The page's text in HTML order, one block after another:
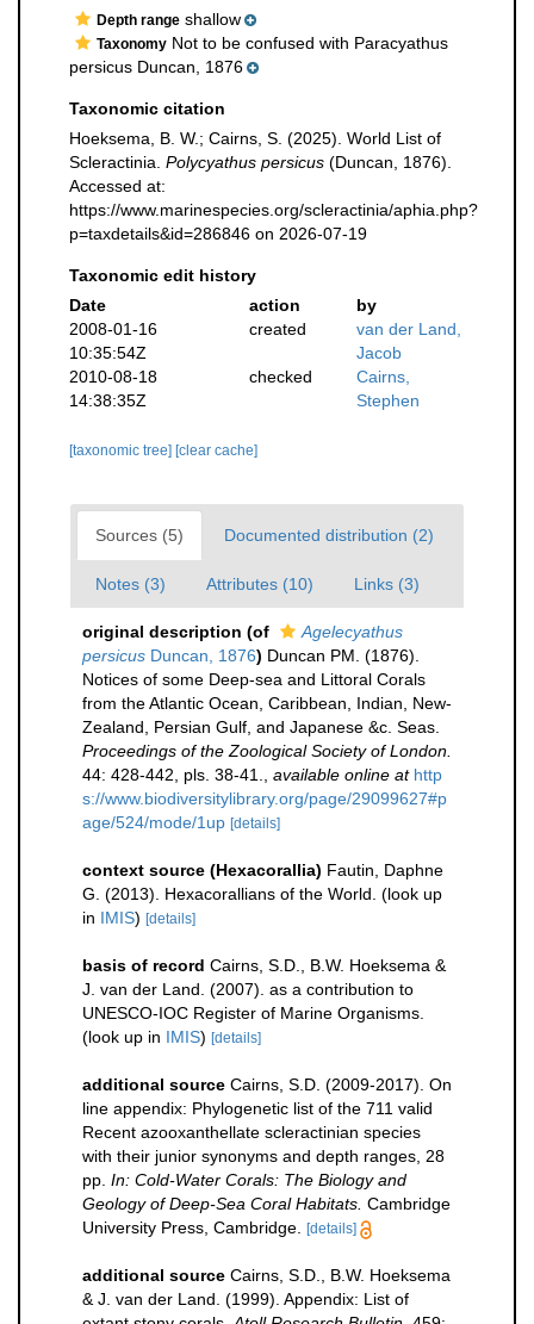
Depth range shallow
Taxonomy Not to be confused with Paracyathus
persicus Duncan, 1876
Taxonomic citation
Hoeksema, B. W.; Cairns, S. (2025). World List of
Scleractinia. Polycyathus persicus (Duncan, 1876).
Accessed at:
https://www.marinespecies.org/scleractinia/aphia.php?
p=taxdetails&id=286846 on 2026-07-19
Taxonomic edit history
Date
action
by
2008-01-16
10:35:54Z
created
van der Land,
Jacob
2010-08-18
14:38:35Z
checked
Cairns,
Stephen
[taxonomic tree] [clear cache]
Sources (5) Documented distribution (2)
Notes (3) Attributes (10) Links (3)
original description (of
Agelecyathus
persicus Duncan, 1876) Duncan PM. (1876).
Notices of some Deep-sea and Littoral Corals
from the Atlantic Ocean, Caribbean, Indian, New-
Zealand, Persian Gulf, and Japanese &c. Seas.
Proceedings of the Zoological Society of London.
44: 428-442, pls. 38-41.
available online at http
s://www.biodiversitylibrary.org/page/29099627#p
age/524/mode/1up [details]
context source (Hexacorallia) Fautin, Daphne
G. (2013). Hexacorallians of the World. (look up
in IMIS) [details]
basis of record Cairns, S.D., B.W. Hoeksema &
J. van der Land. (2007). as a contribution to
UNESCO-IOC Register of Marine Organisms.
(look up in IMIS) [details]
additional source Cairns, S.D. (2009-2017). On
line appendix: Phylogenetic list of the 711 valid
Recent azooxanthellate scleractinian species
with their junior synonyms and depth ranges, 28
pp. In: Cold-Water Corals: The Biology and
Geology of Deep-Sea Coral Habitats. Cambridge
University Press, Cambridge.
[details]
additional source Cairns, S.D., B.W. Hoeksema
& J. van der Land. (1999). Appendix: List of